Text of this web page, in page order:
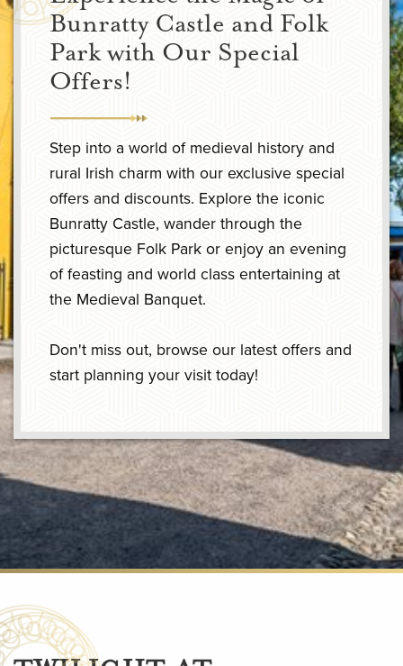
Bunratty Castle and Folk
Park with Our Special
Offers!
Step into a world of medieval history and
rural Irish charm with our exclusive special
offers and discounts. Explore the iconic
Bunratty Castle, wander through the
picturesque Folk Park or enjoy an evening
of feasting and world class entertaining at
the Medieval Banquet.
Don't miss out, browse our latest offers and
start planning your visit today!